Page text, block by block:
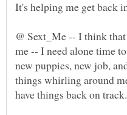
@ Sext_Me -- I think
me -- I need alone time
new puppies, new job,
things whirling around
have things back on